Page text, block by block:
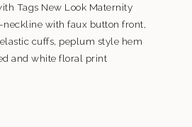
Tags New Look Maternity
neckline with faux button front,
cuffs, peplum style hem
and white floral print